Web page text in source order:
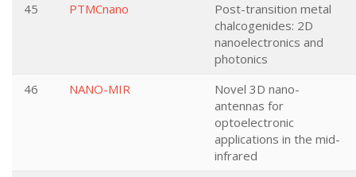
45
PTMCnano
Post-transition metal
chalcogenides: 2D
nanoelectronics and
photonics
46
NANO-MIR
Novel 3D nano-
antennas for
optoelectronic
applications in the mid-
infrared